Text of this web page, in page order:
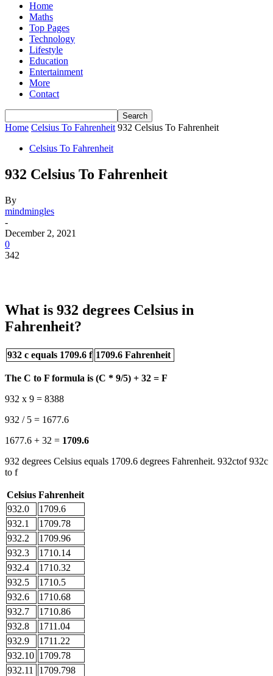
Home
Maths
Top Pages
Technology
Lifestyle
Education
Entertainment
More
Contact
Home Celsius To Fahrenheit 932 Celsius To Fahrenheit
Celsius To Fahrenheit
932 Celsius To Fahrenheit
By
mindmingles
-
December 2, 2021
0
342
What is 932 degrees Celsius in
Fahrenheit?
932 c equals 1709.6 f 1709.6 Fahrenheit
The C to F formula is (C * 9/5) + 32 = F
932 x 9 = 8388
932 / 5 = 1677.6
1677.6 + 32 = 1709.6
932 degrees Celsius equals 1709.6 degrees Fahrenheit. 932ctof 932c
to f
Celsius Fahrenheit
932.0
1709.6
932.1
1709.78
932.2
1709.96
932.3
1710.14
932.4
1710.32
932.5
1710.5
932.6
1710.68
932.7
1710.86
932.8
1711.04
932.9
1711.22
932.10 1709.78
932.11
1709.798